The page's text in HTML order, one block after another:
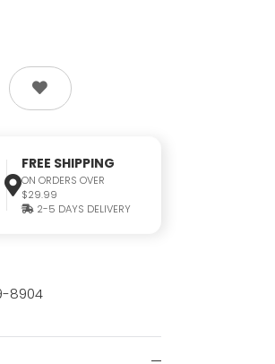
FREE SHIPPING
ON ORDERS OVER
$29.99
2-5 DAYS DELIVERY
8904